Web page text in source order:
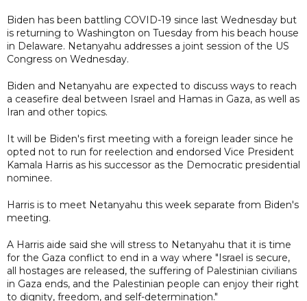
Biden has been battling COVID-19 since last Wednesday but
is returning to Washington on Tuesday from his beach house
in Delaware. Netanyahu addresses a joint session of the US
Congress on Wednesday.
Biden and Netanyahu are expected to discuss ways to reach
a ceasefire deal between Israel and Hamas in Gaza, as well as
Iran and other topics.
It will be Biden's first meeting with a foreign leader since he
opted not to run for reelection and endorsed Vice President
Kamala Harris as his successor as the Democratic presidential
nominee.
Harris is to meet Netanyahu this week separate from Biden's
meeting.
A Harris aide said she will stress to Netanyahu that it is time
for the Gaza conflict to end in a way where "Israel is secure,
all hostages are released, the suffering of Palestinian civilians
in Gaza ends, and the Palestinian people can enjoy their right
to dignity, freedom, and self-determination."